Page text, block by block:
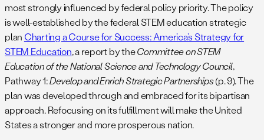
most strongly influenced by federal policy priority. The policy
is well-established by the federal STEM education strategic
plan Charting a Course for Success: America’s Strategy for
STEM Education, a report by theCommittee on STEM
Education of the National Science and Technology Council,
Pathway 1:Develop and Enrich Strategic Partnerships(p. 9). The
plan was developed through and embraced for its bipartisan
approach. Refocusing on its fulfillment will make the United
States a stronger and more prosperous nation.